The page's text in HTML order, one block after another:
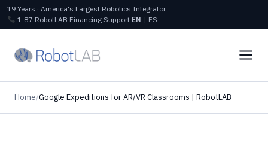
19 Years · America's Largest Robotics Integrator
1‑87‑RobotLAB Financing Support EN | ES
Home/Google Expeditions for AR/VR Classrooms | RobotLAB